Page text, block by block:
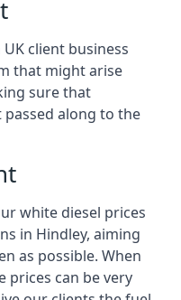
client business
that might arise
sure that
along to the
white diesel prices
in Hindley, aiming
as possible. When
prices can be very